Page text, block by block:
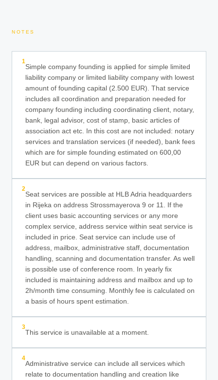
NOTES
1
Simple company founding is applied for simple limited
liability company or limited liability company with lowest
amount of founding capital (2.500 EUR). That service
includes all coordination and preparation needed for
company founding including coordinating client, notary,
bank, legal advisor, cost of stamp, basic articles of
association act etc. In this cost are not included: notary
services and translation services (if needed), bank fees
which are for simple founding estimated on 600,00
EUR but can depend on various factors.
2
Seat services are possible at HLB Adria headquarders
in Rijeka on address Strossmayerova 9 or 11. If the
client uses basic accounting services or any more
complex service, address service within seat service is
included in price. Seat service can include use of
address, mailbox, administrative staff, documentation
handling, scanning and documentation transfer. As well
is possible use of conference room. In yearly fix
included is maintaining address and mailbox and up to
2h/month time consuming. Monthly fee is calculated on
a basis of hours spent estimation.
3
This service is unavailable at a moment.
4
Administrative service can include all services which
relate to documentation handling and creation like